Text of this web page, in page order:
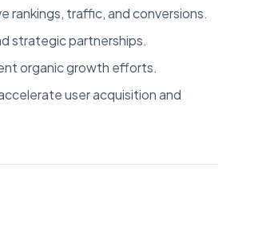
traffic, and conversions.
strategic partnerships.
organic growth efforts.
user acquisition and